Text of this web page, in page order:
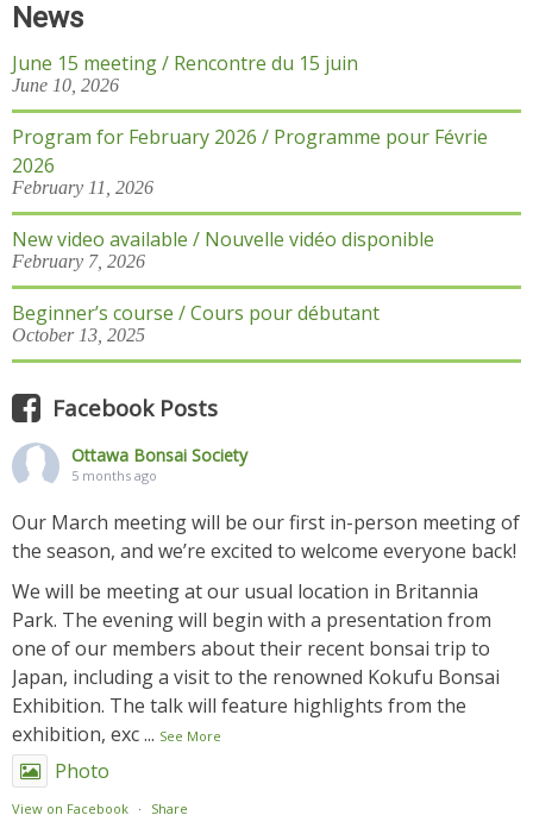
News
June 15 meeting / Rencontre du 15 juin
June 10, 2026
Program for February 2026 / Programme pour Févrie
2026
February 11, 2026
New video available / Nouvelle vidéo disponible
February 7, 2026
Beginner’s course / Cours pour débutant
October 13, 2025
Facebook Posts
Ottawa Bonsai Society
5 months ago
Our March meeting will be our first in-person meeting of
the season, and we’re excited to welcome everyone back!
We will be meeting at our usual location in Britannia
Park. The evening will begin with a presentation from
one of our members about their recent bonsai trip to
Japan, including a visit to the renowned Kokufu Bonsai
Exhibition. The talk will feature highlights from the
exhibition, exc... See More
Photo
View on Facebook · Share